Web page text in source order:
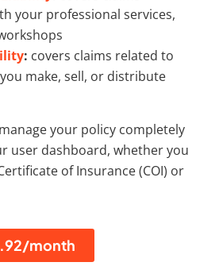
your professional services,
: covers claims related to
make, sell, or distribute
your policy completely
user dashboard, whether you
of Insurance (COI) or
month